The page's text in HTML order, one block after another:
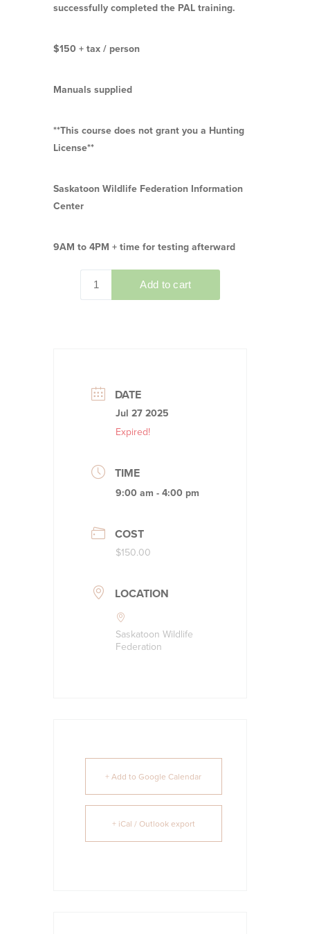
successfully completed the PAL training.
$150 + tax / person
Manuals supplied
**This course does not grant you a Hunting
License**
Saskatoon Wildlife Federation Information
Center
9AM to 4PM + time for testing afterward
DATE
Jul 27 2025
Expired!
TIME
9:00 am - 4:00 pm
COST
$150.00
LOCATION
Saskatoon Wildlife
Federation
+ Add to Google Calendar
+ iCal / Outlook export